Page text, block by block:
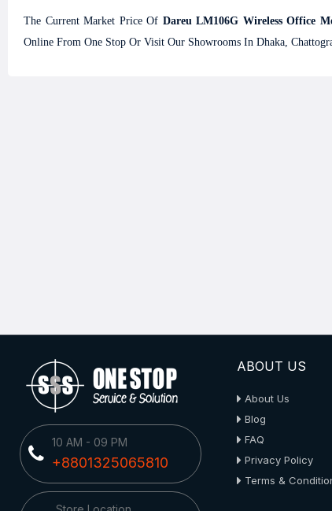
The Current Market Price Of Dareu LM106G Wireless Office
Online From One Stop Or Visit Our Showrooms In Dhaka,
10 AM - 09 PM
+8801325065810
ABOUT US
About Us
Blog
FAQ
Privacy Policy
Terms &